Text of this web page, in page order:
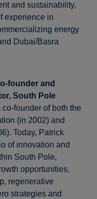
and sustainability,
experience in
energy
Dubai/Basra
founder and
South Pole
founder of both the
(in 2002) and
Today, Patrick
of innovation and
South Pole,
opportunities,
regenerative
strategies and